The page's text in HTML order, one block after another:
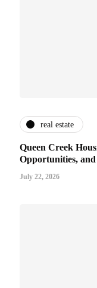
real estate
Queen Creek
Opportunities,
July 22, 2026